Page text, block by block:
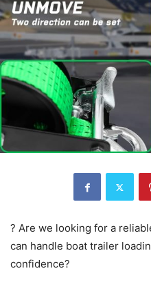
? Are we looking for a
can handle boat trailer
confidence?